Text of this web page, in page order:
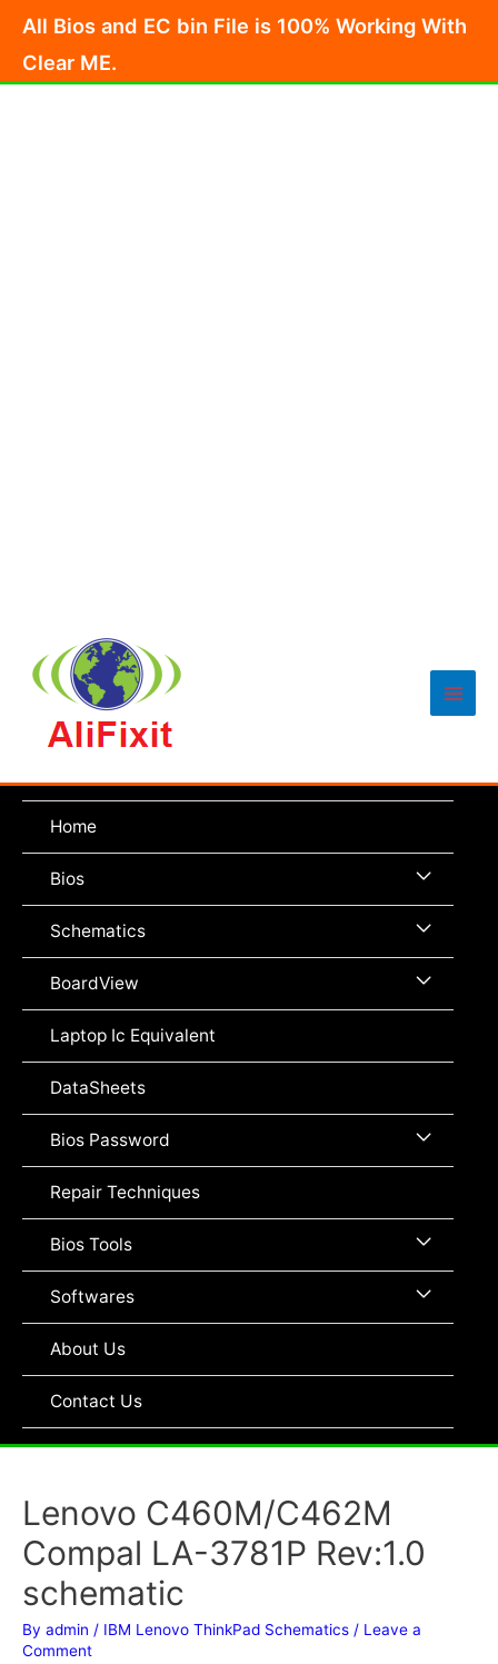
content
All Bios and EC bin File is 100% Working With
Clear ME.
Main
Home
Bios Menu
Toggle
Schematics Menu
Toggle
BoardView Menu
Laptop Ic Equivalent
DataSheets
Bios Password Menu
Repair Techniques
Bios Tools Menu
Toggle
Softwares Menu
About Us
Contact Us
Lenovo C460M/C462M
Compal LA-3781P Rev:1.0
schematic
By admin / IBM Lenovo ThinkPad Schematics / Leave a
Comment